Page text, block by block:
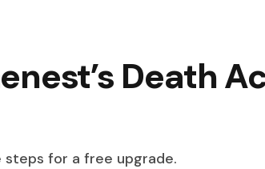
Death
for a free upgrade.